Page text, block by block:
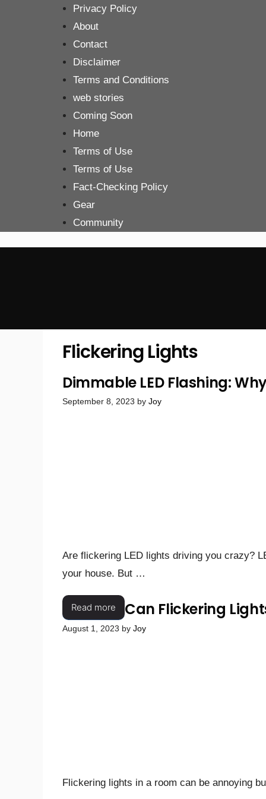
Privacy Policy
About
Contact
Disclaimer
Terms and Conditions
web stories
Coming Soon
Home
Terms of Use
Terms of Use
Fact-Checking Policy
Gear
Community
Flickering Lights
Dimmable LED Flashing:
September 8, 2023 by Joy
Are flickering LED lights driving you crazy?
your house. But …
Read more Can Flickering
August 1, 2023 by Joy
Flickering lights in a room can be annoying